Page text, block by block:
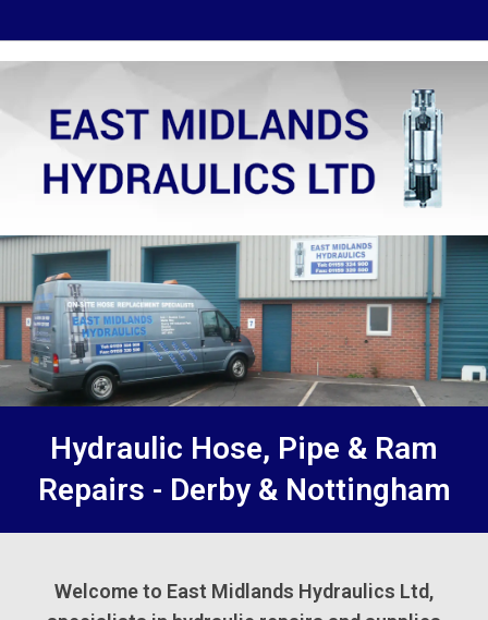
Hydraulic Hose, Pipe & Ram
Repairs - Derby & Nottingham
Welcome to East Midlands Hydraulics Ltd,